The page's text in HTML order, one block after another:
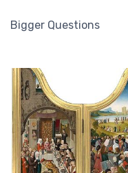
Bigger Questions